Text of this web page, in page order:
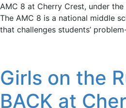
AMC 8 at Cherry Crest, under
The AMC 8 is a national middle
that challenges students’
Girls on the
BACK at